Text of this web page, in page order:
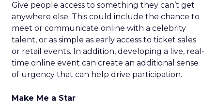
Give people access to something they can’t get
anywhere else. This could include the chance to
meet or communicate online with a celebrity
talent, or as simple as early access to ticket sales
or retail events. In addition, developing a live, real-
time online event can create an additional sense
of urgency that can help drive participation.
Make Me a Star